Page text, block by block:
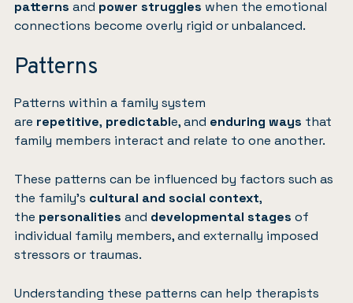
patterns and power struggles when the emotional
connections become overly rigid or unbalanced.
Patterns
Patterns within a family system
are repetitive, predictable, and enduring ways that
family members interact and relate to one another.
These patterns can be influenced by factors such as
the family’s cultural and social context,
the personalities and developmental stages of
individual family members, and externally imposed
stressors or traumas.
Understanding these patterns can help therapists